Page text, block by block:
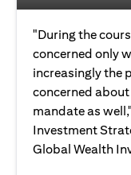
"During the
concerned only
increasingly the
concerned
mandate as
Investment
Global Wealth